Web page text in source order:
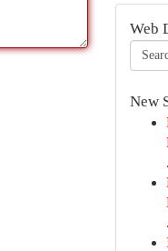
Web
New